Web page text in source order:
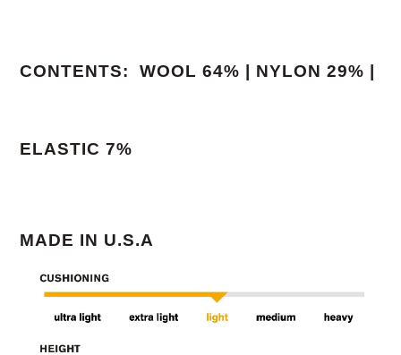
CONTENTS: WOOL 64% | NYLON 29% |
ELASTIC 7%
MADE IN U.S.A